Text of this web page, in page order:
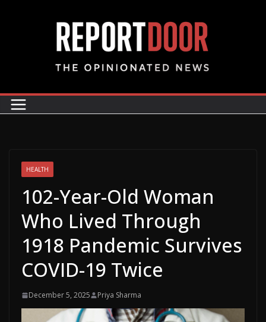
HEALTH
102-Year-Old Woman
Who Lived Through
1918 Pandemic Survives
COVID-19 Twice
December 5, 2025 Priya Sharma